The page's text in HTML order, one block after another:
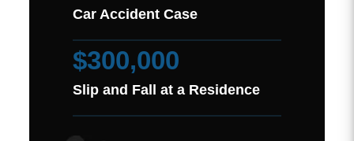
Car Accident Case
$300,000
Slip and Fall at a Residence